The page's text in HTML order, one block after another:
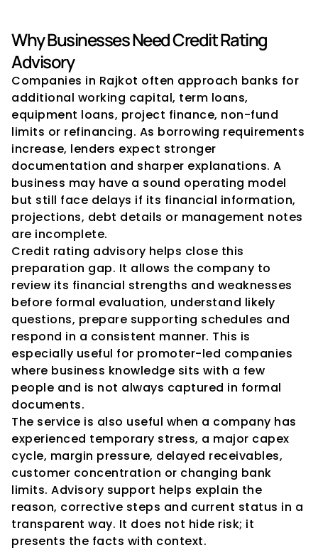
Why Businesses Need Credit Rating
Advisory
Companies in Rajkot often approach banks for
additional working capital, term loans,
equipment loans, project finance, non-fund
limits or refinancing. As borrowing requirements
increase, lenders expect stronger
documentation and sharper explanations. A
business may have a sound operating model
but still face delays if its financial information,
projections, debt details or management notes
are incomplete.
Credit rating advisory helps close this
preparation gap. It allows the company to
review its financial strengths and weaknesses
before formal evaluation, understand likely
questions, prepare supporting schedules and
respond in a consistent manner. This is
especially useful for promoter-led companies
where business knowledge sits with a few
people and is not always captured in formal
documents.
The service is also useful when a company has
experienced temporary stress, a major capex
cycle, margin pressure, delayed receivables,
customer concentration or changing bank
limits. Advisory support helps explain the
reason, corrective steps and current status in a
transparent way. It does not hide risk; it
presents the facts with context.